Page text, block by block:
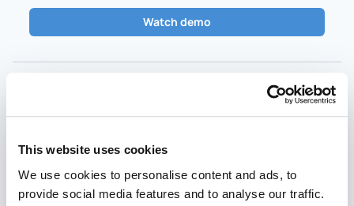
This website uses cookies
We use cookies to personalise content and ads, to
provide social media features and to analyse our traffic.
Watch demo